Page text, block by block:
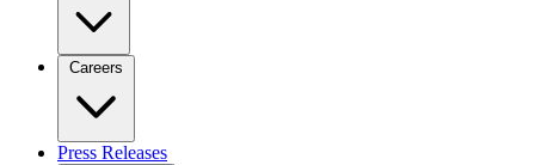
Careers
Press Releases